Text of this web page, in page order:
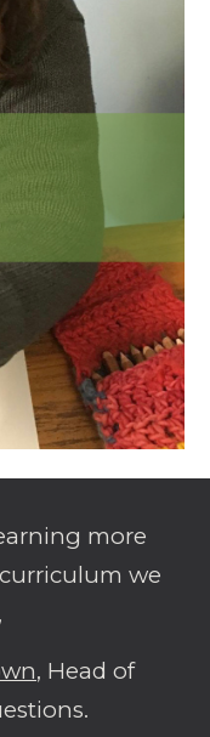
more
we
, Head of